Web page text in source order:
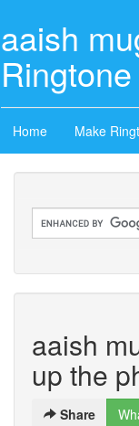
aaish
Ringtone
Home Make
aaish
up the
Share